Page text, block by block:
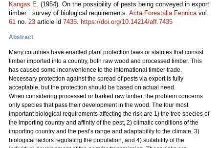
Kangas E. (1954). On the possibility of pests being conveyed in export
timber : survey of biological requirements. Acta Forestalia Fennicavol.
61 no. 23 article id 7435. https://doi.org/10.14214/aff.7435
Abstract
Many countries have enacted plant protection laws or statutes that consist
timber imported into a country, both raw wood and processed timber. This
has caused some inconvenience to the international timber trade.
Necessary protection against the spread of pests via export is fully
acceptable, but the protection should be based on actual need.
When considering processed or barked raw timber, the problem concerns
only species that pass their development in the wood. The four most
important biological requirements affecting the risk are 1) the tree species of
the importing country and affinity of the pest, 2) climatic conditions of the
importing country and the pest’s range and adaptability to the climate, 3)
biological factors regulating the population, and 4) suitability of the